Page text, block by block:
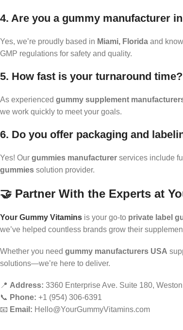
4. Are you a gummy manufacturer
Yes, we’re proudly based in Miami, Florida and
GMP regulations for safety and quality.
5. How fast is your turnaround time?
As experienced gummy supplement
we work quickly to meet your goals.
6. Do you offer packaging and
Yes! Our gummies manufacturer services include
gummies solution provider.
🤝 Partner With the Experts at
Your Gummy Vitamins is your go-to private label
we’ve helped countless brands grow their
Whether you need gummy manufacturers USA
solutions—we’re here to deliver.
📍 Address: 3360 Enterprise Ave. Suite 180,
📞 Phone: +1 (954) 306-6391
📧 Email: Hello@YourGummyVitamins.com